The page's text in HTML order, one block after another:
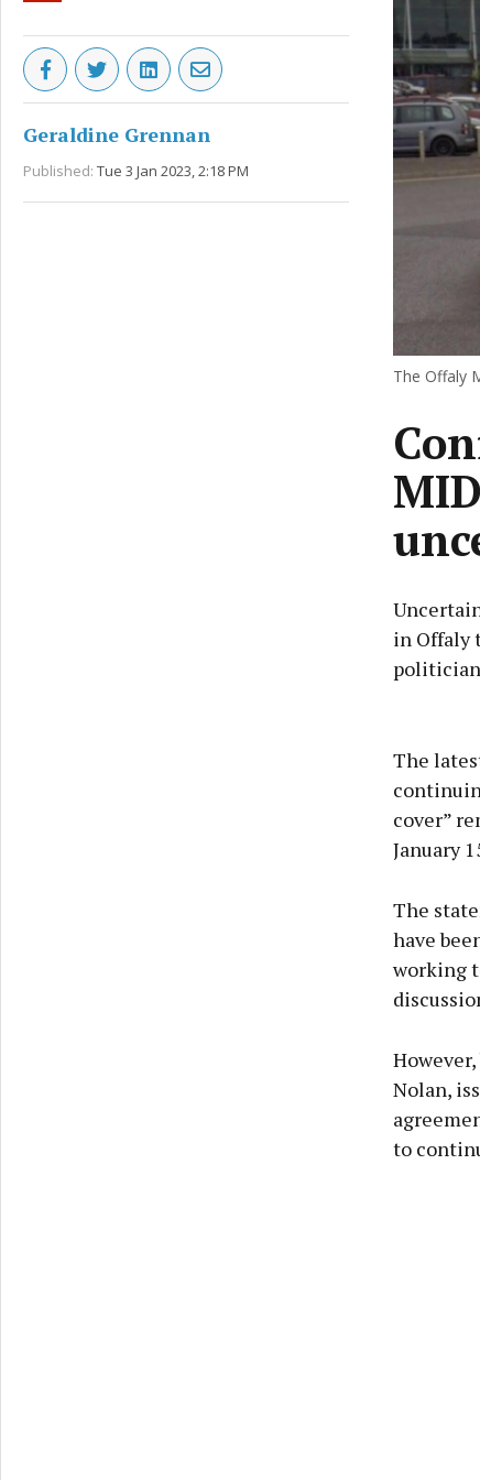
Geraldine Grennan
Published: Tue 3 Jan 2023, 2:18 PM
The Offaly
in Offaly
The
cover”
January
The
have
working
Nolan,
to